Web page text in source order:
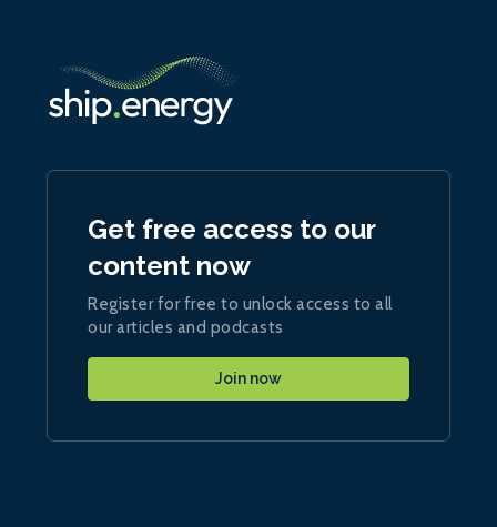
Get free access to our
content now
Register for free to unlock access to all
our articles and podcasts
Join now